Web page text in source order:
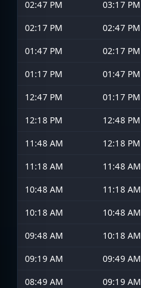
02:47 PM
03:17 PM
02:17 PM
02:47 PM
01:47 PM
02:17 PM
01:17 PM
01:47 PM
12:47 PM
01:17 PM
12:18 PM
12:48 PM
11:48 AM
12:18 PM
11:18 AM
11:48 AM
10:48 AM
11:18 AM
10:18 AM
10:48 AM
09:48 AM
10:18 AM
09:19 AM
09:49 AM
08:49 AM
09:19 AM